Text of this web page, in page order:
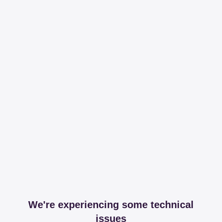
We're experiencing some technical
issues